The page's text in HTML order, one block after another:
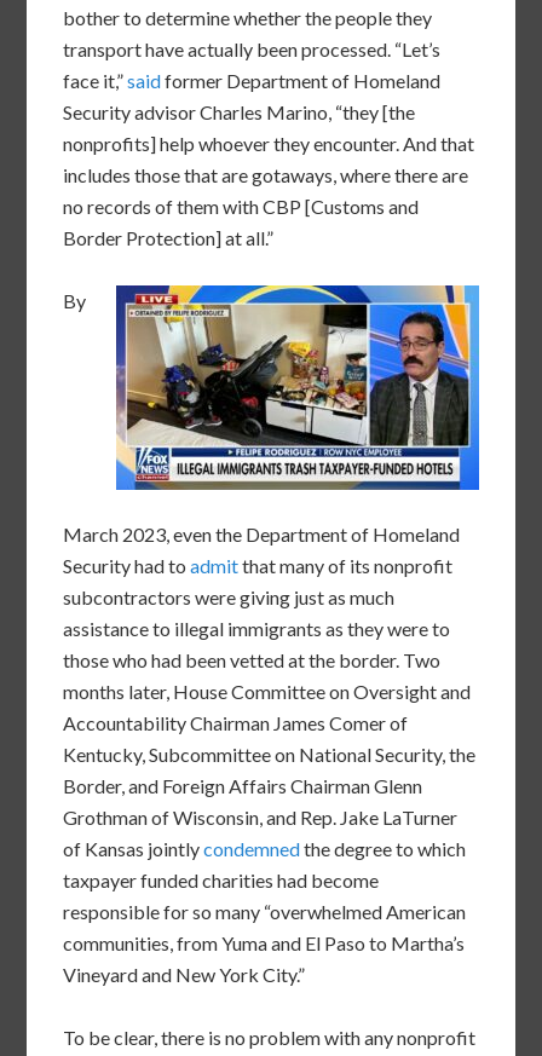
bother to determine whether the people they
transport have actually been processed. “Let’s
face it,”saidformer Department of Homeland
Security advisor Charles Marino, “they [the
nonprofits] help whoever they encounter. And that
includes those that are gotaways, where there are
no records of them with CBP [Customs and
Border Protection] at all.”
By
March 2023, even the Department of Homeland
Security had toadmitthat many of its nonprofit
subcontractors were giving just as much
assistance to illegal immigrants as they were to
those who had been vetted at the border. Two
months later, House Committee on Oversight and
Accountability Chairman James Comer of
Kentucky, Subcommittee on National Security, the
Border, and Foreign Affairs Chairman Glenn
Grothman of Wisconsin, and Rep. Jake LaTurner
of Kansas jointlycondemnedthe degree to which
taxpayer funded charities had become
responsible for so many “overwhelmed American
communities, from Yuma and El Paso to Martha’s
Vineyard and New York City.”
To be clear, there is no problem with any nonprofit